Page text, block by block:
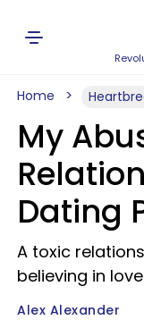
Home
My
Dating
A toxic
believing in
Alex Alexander